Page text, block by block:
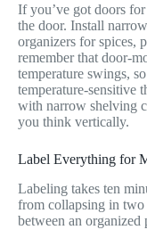
If you’ve got doors
the door. Install
organizers for spices,
remember that door-
temperature swings,
temperature-sensitive
with narrow shelving
you think vertically.
Label Everything for
Labeling takes ten
from collapsing in two
between an organized